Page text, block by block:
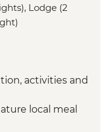
Lodge (2
activities and
local meal